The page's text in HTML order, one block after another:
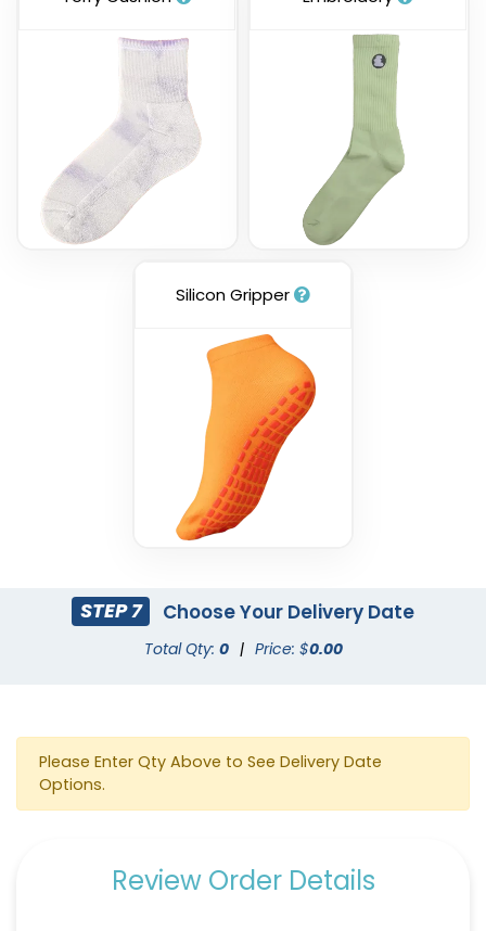
Silicon Gripper
STEP 7 Choose Your Delivery Date
Total Qty: 0 | Price: $0.00
Please Enter Qty Above to See Delivery Date
Options.
Review Order Details